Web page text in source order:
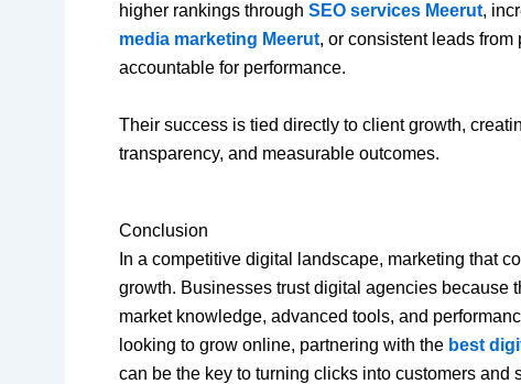
higher rankings through SEO services Meerut,
media marketing Meerut, or consistent leads
accountable for performance.
Their success is tied directly to client growth,
transparency, and measurable outcomes.
Conclusion
In a competitive digital landscape, marketing that
growth. Businesses trust digital agencies because
market knowledge, advanced tools, and
looking to grow online, partnering with the best
can be the key to turning clicks into customers and